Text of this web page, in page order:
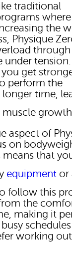
traditional
the
Physique
through
under
get
perform the
longer time,
muscle
aspect of
on
means that
equipment or
follow this
the
making it
working